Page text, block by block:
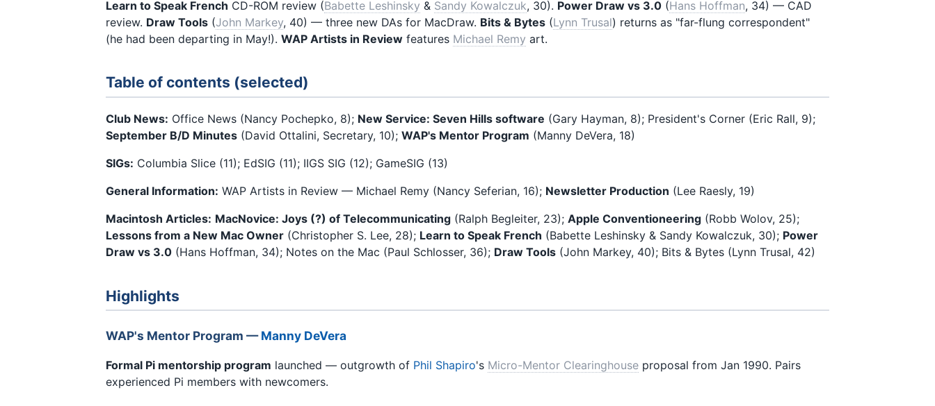
Learn to Speak French CD-ROM review (Babette Leshinsky & Sandy Kowalczuk, 30). Power Draw vs 3.0 (Hans Hoffman, 34) — CAD
review. Draw Tools (John Markey, 40) — three new DAs for MacDraw. Bits & Bytes (Lynn Trusal) returns as "far-flung correspondent"
(he had been departing in May!). WAP Artists in Review features Michael Remy art.
Table of contents (selected)
Club News: Office News (Nancy Pochepko, 8); New Service: Seven Hills software (Gary Hayman, 8); President's Corner (Eric Rall, 9);
September B/D Minutes (David Ottalini, Secretary, 10); WAP's Mentor Program (Manny DeVera, 18)
SIGs: Columbia Slice (11); EdSIG (11); IIGS SIG (12); GameSIG (13)
General Information: WAP Artists in Review — Michael Remy (Nancy Seferian, 16); Newsletter Production (Lee Raesly, 19)
Macintosh Articles: MacNovice: Joys (?) of Telecommunicating (Ralph Begleiter, 23); Apple Conventioneering (Robb Wolov, 25);
Lessons from a New Mac Owner (Christopher S. Lee, 28); Learn to Speak French (Babette Leshinsky & Sandy Kowalczuk, 30); Power
Draw vs 3.0 (Hans Hoffman, 34); Notes on the Mac (Paul Schlosser, 36); Draw Tools (John Markey, 40); Bits & Bytes (Lynn Trusal, 42)
Highlights
WAP's Mentor Program —Manny DeVera
Formal Pi mentorship program launched — outgrowth of Phil Shapiro's Micro-Mentor Clearinghouse proposal from Jan 1990. Pairs
experienced Pi members with newcomers.